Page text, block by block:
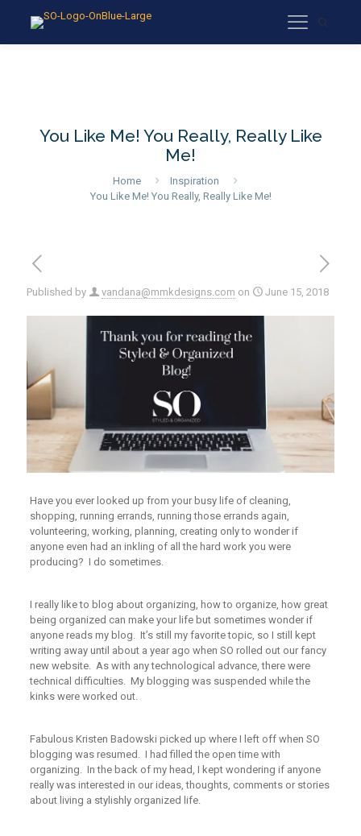
You Like Me! You Really, Really Like
Me!
Home
Inspiration
You Like Me! You Really, Really Like Me!
Published by vandana@mmkdesigns.com on June 15, 2018
Have you ever looked up from your busy life of cleaning,
shopping, running errands, running those errands again,
volunteering, working, planning, creating only to wonder if
anyone even had an inkling of all the hard work you were
producing? I do sometimes.
I really like to blog about organizing, how to organize, how great
being organized can make your life but sometimes wonder if
anyone reads my blog. It’s still my favorite topic, so I still kept
writing away until about a year ago when SO rolled out our fancy
new website. As with any technological advance, there were
technical difficulties. My blogging was suspended while the
kinks were worked out.
Fabulous Kristen Badowski picked up where I left off when SO
blogging was resumed. I had filled the open time with
organizing. In the back of my head, I kept wondering if anyone
really was interested in our ideas, thoughts, comments or stories
about living a stylishly organized life.